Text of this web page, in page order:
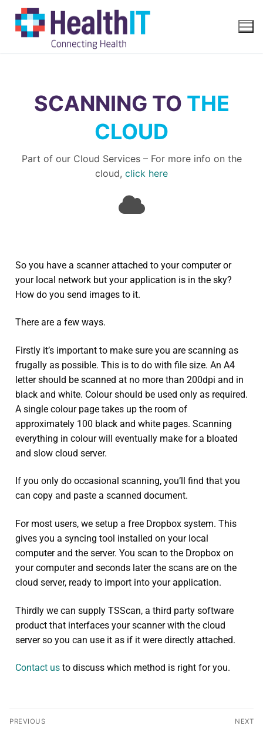
SCANNING TO THE
CLOUD
Part of our Cloud Services – For more info on the
cloud, click here
So you have a scanner attached to your computer or
your local network but your application is in the sky?
How do you send images to it.
There are a few ways.
Firstly it’s important to make sure you are scanning as
frugally as possible. This is to do with file size. An A4
letter should be scanned at no more than 200dpi and in
black and white. Colour should be used only as required.
A single colour page takes up the room of
approximately 100 black and white pages. Scanning
everything in colour will eventually make for a bloated
and slow cloud server.
If you only do occasional scanning, you’ll find that you
can copy and paste a scanned document.
For most users, we setup a free Dropbox system. This
gives you a syncing tool installed on your local
computer and the server. You scan to the Dropbox on
your computer and seconds later the scans are on the
cloud server, ready to import into your application.
Thirdly we can supply TSScan, a third party software
product that interfaces your scanner with the cloud
server so you can use it as if it were directly attached.
Contact us to discuss which method is right for you.
PREVIOUS NEXT